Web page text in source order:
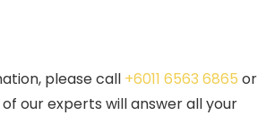
please call +6011 6563 6865 or
of our experts will answer all your